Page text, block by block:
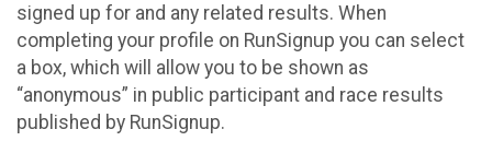
signed up for and any related results. When
completing your profile on RunSignup you can select
a box, which will allow you to be shown as
“anonymous” in public participant and race results
published by RunSignup.